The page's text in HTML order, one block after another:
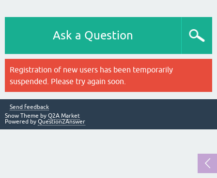
Ask a Question
Registration of new users has been temporarily
suspended. Please try again soon.
Send feedback
Snow Theme by Q2A Market
Powered by Question2Answer